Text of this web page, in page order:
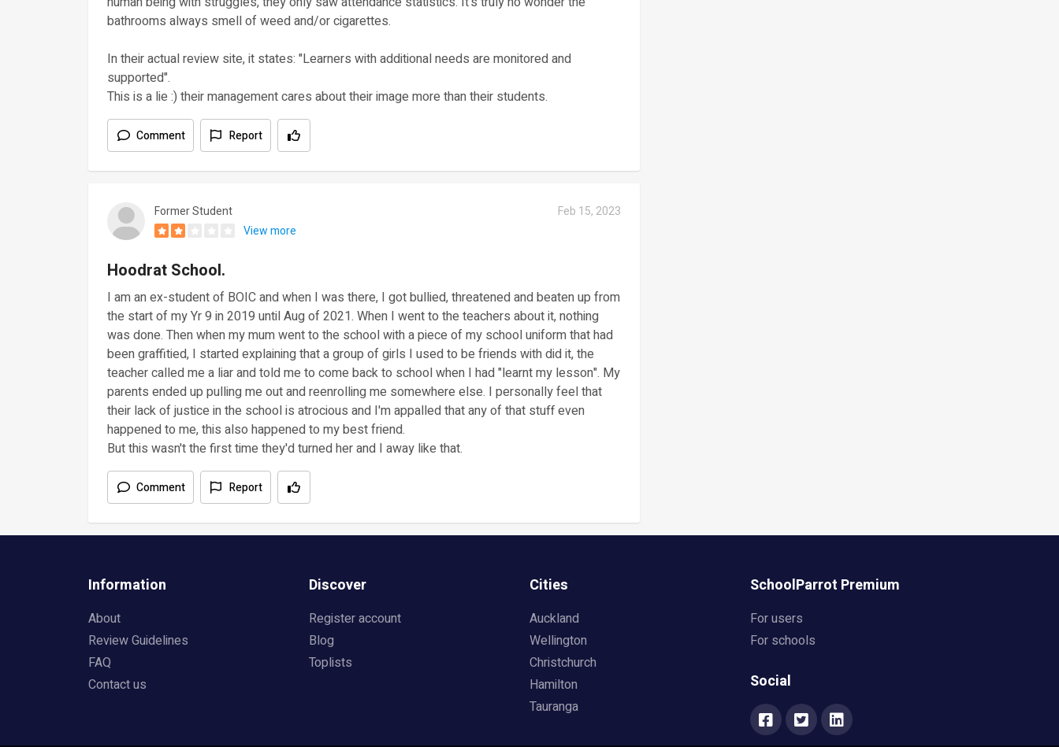
bathrooms always smell of weed and/or cigarettes.
In their actual review site, it states: "Learners with additional needs are monitored and
supported".
This is a lie :) their management cares about their image more than their students.
Comment Report
Former Student
Feb 15, 2023
View more
Hoodrat School.
I am an ex-student of BOIC and when I was there, I got bullied, threatened and beaten up from
the start of my Yr 9 in 2019 until Aug of 2021. When I went to the teachers about it, nothing
was done. Then when my mum went to the school with a piece of my school uniform that had
been graffitied, I started explaining that a group of girls I used to be friends with did it, the
teacher called me a liar and told me to come back to school when I had "learnt my lesson". My
parents ended up pulling me out and reenrolling me somewhere else. I personally feel that
their lack of justice in the school is atrocious and I'm appalled that any of that stuff even
happened to me, this also happened to my best friend.
But this wasn't the first time they'd turned her and I away like that.
Comment Report
Information
About
Review Guidelines
FAQ
Contact us
Discover
Register account
Blog
Toplists
Cities
Auckland
Wellington
Christchurch
Hamilton
Tauranga
SchoolParrot Premium
For users
For schools
Social